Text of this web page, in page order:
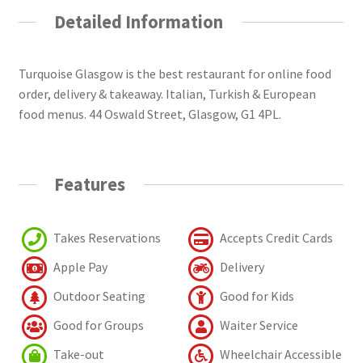
Detailed Information
Turquoise Glasgow is the best restaurant for online food
order, delivery & takeaway. Italian, Turkish & European
food menus. 44 Oswald Street, Glasgow, G1 4PL.
Features
Takes Reservations
Accepts Credit Cards
Apple Pay
Delivery
Outdoor Seating
Good for Kids
Good for Groups
Waiter Service
Take-out
Wheelchair Accessible